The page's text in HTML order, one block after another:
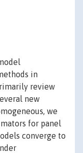
in
review
new
we
for panel
converge to